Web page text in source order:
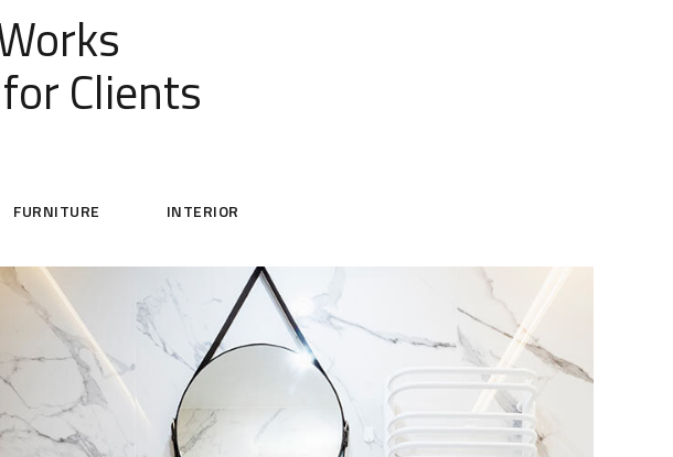
Clients
FURNITURE INTERIOR